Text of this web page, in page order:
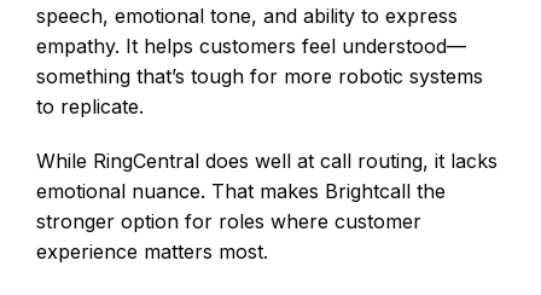
speech, emotional tone, and ability to express
empathy. It helps customers feel understood—
something that’s tough for more robotic systems
to replicate.
While RingCentral does well at call routing, it lacks
emotional nuance. That makes Brightcall the
stronger option for roles where customer
experience matters most.